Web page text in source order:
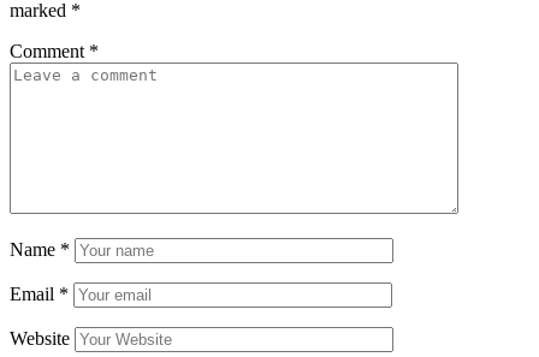
marked *
Comment *
Name *
Email *
Website